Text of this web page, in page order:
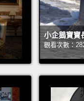
小企鵝寶寶
觀看次數：